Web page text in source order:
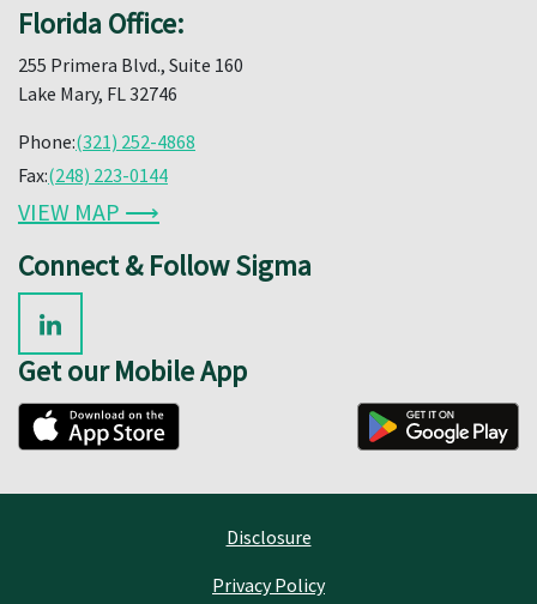
Florida Office:
255 Primera Blvd., Suite 160
Lake Mary, FL 32746
Phone:(321) 252-4868
Fax:(248) 223-0144
VIEW MAP ⟶
Connect & Follow Sigma
Get our Mobile App
Disclosure
Privacy Policy